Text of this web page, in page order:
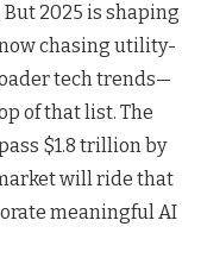
2025 is shaping
chasing utility-
tech trends—
of that list. The
$1.8 trillion by
will ride that
meaningful AI